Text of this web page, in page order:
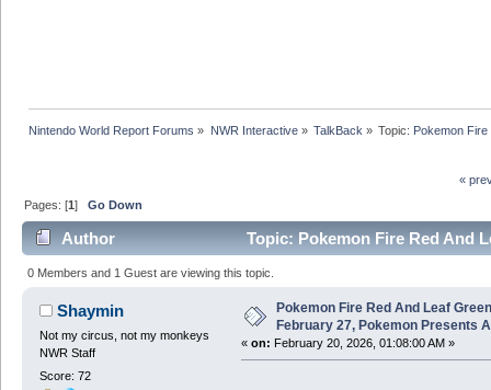
Nintendo World Report Forums » NWR Interactive» TalkBack » Topic: Pokemon
«
Pages: [1]Go Down
Author
Topic: Pokemon Fire Red And
Announced (Read 37290 times)
0 Members and 1 Guest are viewing this topic.
Shaymin
Not my circus, not my monkeys
NWR Staff
Score: 72
Pokemon Fire Red And Leaf
February 27, Pokemon Presents
« on: February 20, 2026, 01:08:00 AM »